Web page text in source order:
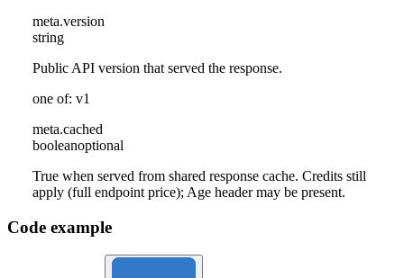
meta.version
string
Public API version that served the response.
one of: v1
meta.cached
booleanoptional
True when served from shared response cache. Credits still
apply (full endpoint price); Age header may be present.
Code example